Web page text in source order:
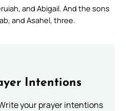
and Abigail. And the sons
and Asahel, three.
Intentions
your prayer intentions